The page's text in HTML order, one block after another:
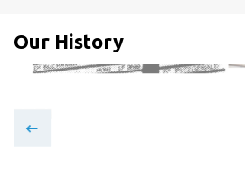
Our History